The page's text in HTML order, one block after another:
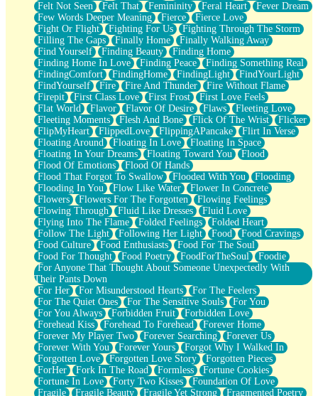
Felt Not Seen
Felt That Femininity Feral Heart
Fever Dream
Few Words Deeper Meaning
Fierce
Fierce Love
Fight Or Flight
Fighting For Us
Fighting Through The Storm
Filling The Gaps
Finally Home
Finally Walking Away
Find Yourself
Finding Beauty
Finding Home
Finding Home In Love
Finding Peace
Finding Something Real
FindingComfort
FindingHome FindingLight
FindYourLight
FindYourself
Fire Fire And Thunder
Fire Without Flame
Firepit
First Class Love First Frost
First Love Feels
Flat World
Flavor Flavor Of Desire Flaws
Fleeting Love
Fleeting Moments
Flesh And Bone Flick Of The Wrist
Flicker
FlipMyHeart
FlippedLove FlippingAPancake
Flirt In Verse
Floating Around
Floating In Love
Floating In Space
Floating In Your Dreams
Floating Toward You
Flood
Flood Of Emotions
Flood Of Hands
Flood That Forgot To Swallow
Flooded With You
Flooding
Flooding In You
Flow Like Water
Flower In Concrete
Flowers
Flowers For The Forgotten
Flowing Feelings
Flowing Through
Fluid Like Dresses
Fluid Love
Flying Into The Flame
Folded Feelings
Folded Heart
Follow The Light
Following Her Light Food
Food Cravings
Food Culture
Food Enthusiasts
Food For The Soul
Food For Thought
Food Poetry FoodForTheSoul
Foodie
For Anyone That Thought About Someone Unexpectedly With
Their Pants Down
For Her
For Misunderstood Hearts
For The Feelers
For The Quiet Ones
For The Sensitive Souls
For You
For You Always
Forbidden Fruit
Forbidden Love
Forehead Kiss
Forehead To Forehead
Forever Home
Forever My Player Two
Forever Searching
Forever Us
Forever With You
Forever Yours
Forgot Why I Walked In
Forgotten Love
Forgotten Love Story
Forgotten Pieces
ForHer
Fork In The Road Formless
Fortune Cookies
Fortune In Love
Forty Two Kisses
Foundation Of Love
Fragile
Fragile Beauty Fragile Yet Strong
Fragmented Poetry